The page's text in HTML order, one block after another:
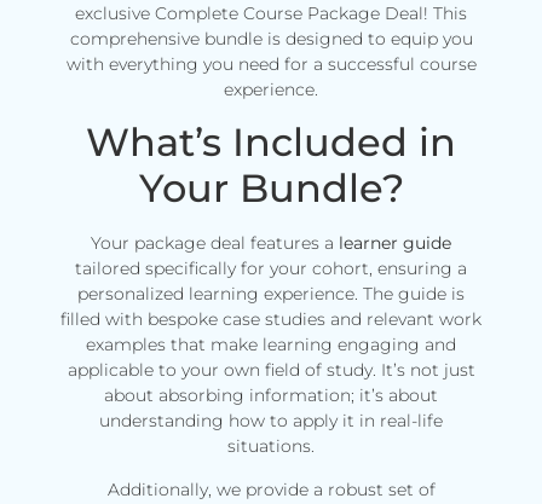
exclusive Complete Course Package Deal! This
comprehensive bundle is designed to equip you
with everything you need for a successful course
experience.
What’s Included in
Your Bundle?
Your package deal features a learner guide
tailored specifically for your cohort, ensuring a
personalized learning experience. The guide is
filled with bespoke case studies and relevant work
examples that make learning engaging and
applicable to your own field of study. It’s not just
about absorbing information; it’s about
understanding how to apply it in real-life
situations.
Additionally, we provide a robust set of